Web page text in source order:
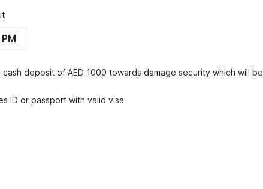
deposit of AED 1000 towards damage security which will be
ID or passport with valid visa